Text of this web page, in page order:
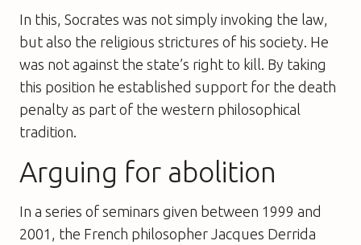
In this, Socrates was not simply invoking the law,
but also the religious strictures of his society. He
was not against the state’s right to kill. By taking
this position he established support for the death
penalty as part of the western philosophical
tradition.
Arguing for abolition
In a series of seminars given between 1999 and
2001, the French philosopher Jacques Derrida